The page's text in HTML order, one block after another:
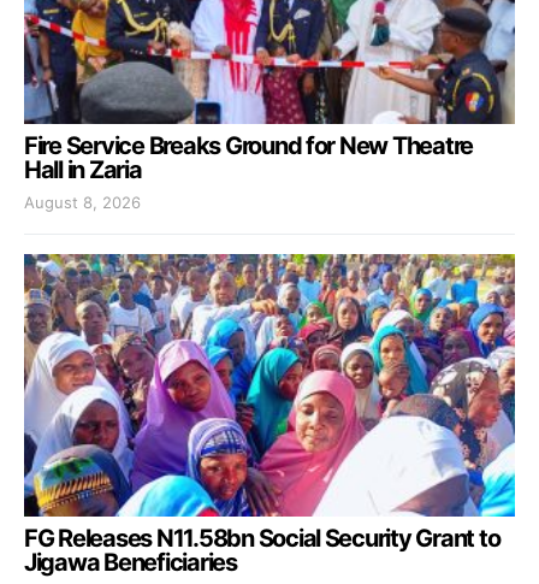
Fire Service Breaks Ground for New Theatre
Hall in Zaria
August 8, 2026
FG Releases N11.58bn Social Security Grant to
Jigawa Beneficiaries